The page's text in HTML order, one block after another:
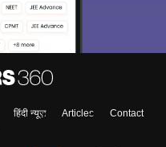
हिंदी न्यूज़ Articles
Contact